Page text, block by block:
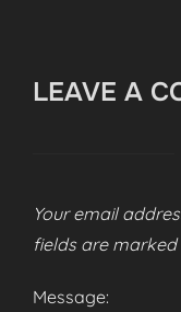
LEAVE A
Your email
fields are marked
Message: